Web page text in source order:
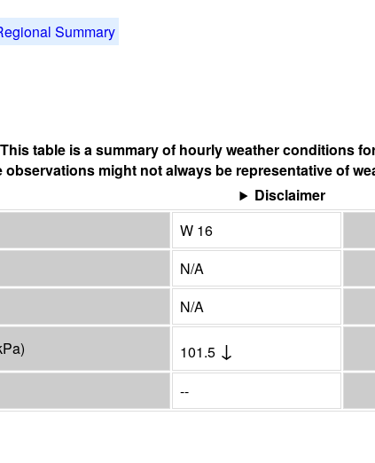
Summary
This table is a summary of hourly weather conditions
observations might not always be representative of
Disclaimer
W 16
N/A
N/A
) 101.5 ↓
--